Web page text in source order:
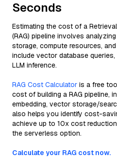
Seconds
Estimating the cost of a
(RAG) pipeline involves
storage, compute resources,
include vector database queries,
LLM inference.
RAG Cost Calculator is a free
cost of building a RAG pipeline,
embedding, vector storage/
also helps you identify cost-
achieve up to 10x cost
the serverless option.
Calculate your RAG cost now.